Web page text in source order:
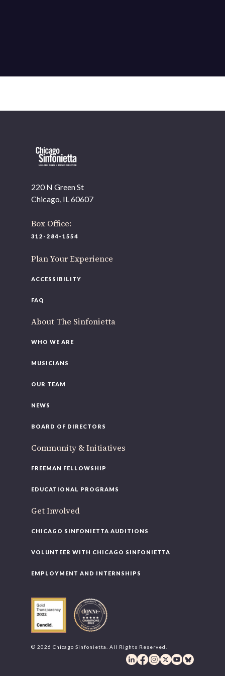
220 N Green St
Chicago, IL 60607
Box Office:
312-284-1554
Plan Your Experience
ACCESSIBILITY
FAQ
About The Sinfonietta
WHO WE ARE
MUSICIANS
OUR TEAM
NEWS
BOARD OF DIRECTORS
Community & Initiatives
FREEMAN FELLOWSHIP
EDUCATIONAL PROGRAMS
Get Involved
CHICAGO SINFONIETTA AUDITIONS
VOLUNTEER WITH CHICAGO SINFONIETTA
EMPLOYMENT AND INTERNSHIPS
© 2026 Chicago Sinfonietta. All Rights Reserved.
OUR OFFICES HAVE MOVED
As part of our